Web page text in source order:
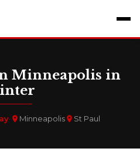
Minneapolis in
· Minneapolis St Paul